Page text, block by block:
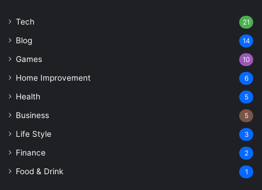
Tech 21
Blog 14
Games 10
Home Improvement 6
Health 5
Business 5
Life Style 3
Finance 2
Food & Drink 1